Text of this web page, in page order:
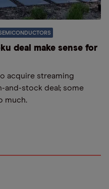
deal make sense for
acquire streaming
and-stock deal; some
much.